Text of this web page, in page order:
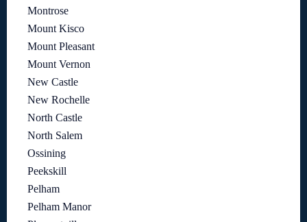
Montrose
Mount Kisco
Mount Pleasant
Mount Vernon
New Castle
New Rochelle
North Castle
North Salem
Ossining
Peekskill
Pelham
Pelham Manor